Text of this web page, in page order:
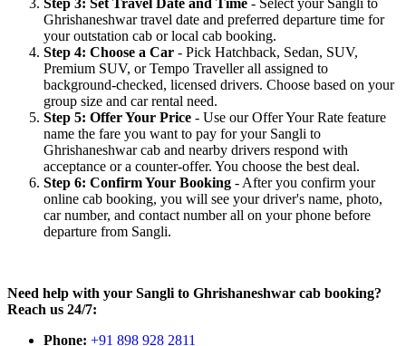
Step 3: Set Travel Date and Time - Select your Sangli to
Ghrishaneshwar travel date and preferred departure time for
your outstation cab or local cab booking.
Step 4: Choose a Car - Pick Hatchback, Sedan, SUV,
Premium SUV, or Tempo Traveller all assigned to
background-checked, licensed drivers. Choose based on your
group size and car rental need.
Step 5: Offer Your Price - Use our Offer Your Rate feature
name the fare you want to pay for your Sangli to
Ghrishaneshwar cab and nearby drivers respond with
acceptance or a counter-offer. You choose the best deal.
Step 6: Confirm Your Booking - After you confirm your
online cab booking, you will see your driver's name, photo,
car number, and contact number all on your phone before
departure from Sangli.
Need help with your Sangli to Ghrishaneshwar cab booking?
Reach us 24/7:
Phone: +91 898 928 2811